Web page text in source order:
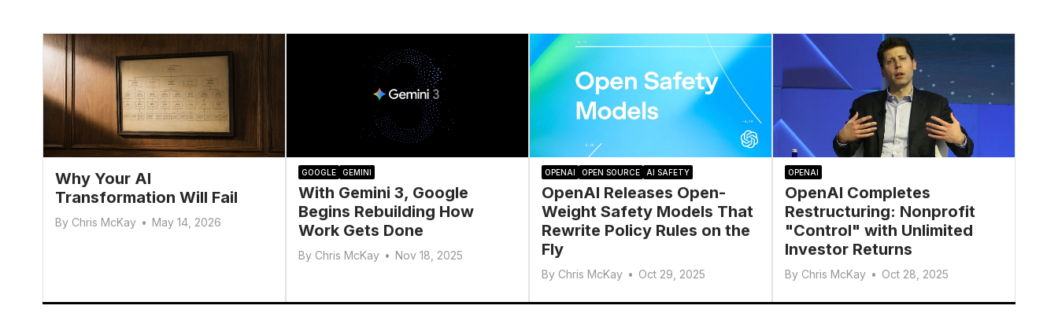
Why Your AI
Transformation Will Fail
By Chris McKay • May 14, 2026
GOOGLE GEMINI
With Gemini 3, Google
Begins Rebuilding How
Work Gets Done
By Chris McKay • Nov 18, 2025
OPENAI OPEN SOURCE AI SAFETY
OpenAI Releases Open-
Weight Safety Models That
Rewrite Policy Rules on the
Fly
By Chris McKay • Oct 29, 2025
OPENAI
OpenAI Completes
Restructuring: Nonprofit
"Control" with Unlimited
Investor Returns
By Chris McKay • Oct 28, 2025